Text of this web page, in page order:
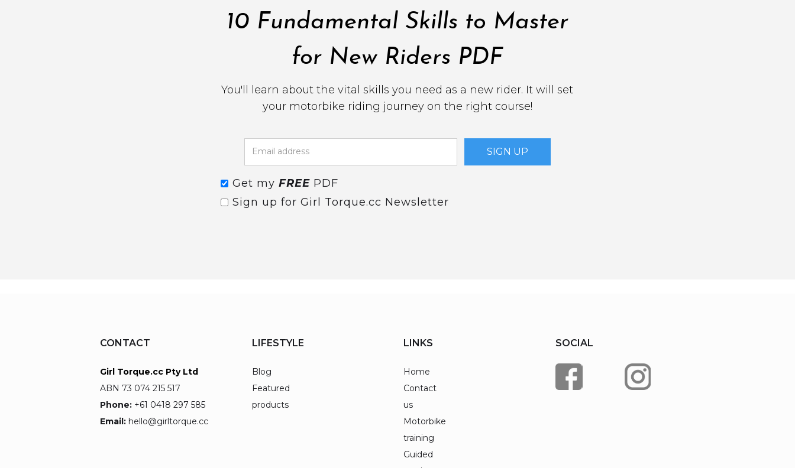
10 Fundamental Skills to Master
for New Riders PDF
You'll learn about the vital skills you need as a new rider. It will set
your motorbike riding journey on the right course!
Get my FREEPDF
Sign up for Girl Torque.cc Newsletter
CONTACT
Girl Torque.cc Pty Ltd
ABN 73 074 215 517
Phone: +61 0418 297 585
Email: hello@girltorque.cc
LIFESTYLE
Blog
Featured
products
LINKS
Home
Contact
us
Motorbike
training
Guided
SOCIAL